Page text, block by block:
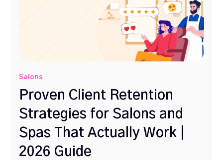
Salons
Proven Client Retention
Strategies for Salons and
Spas That Actually Work |
2026 Guide